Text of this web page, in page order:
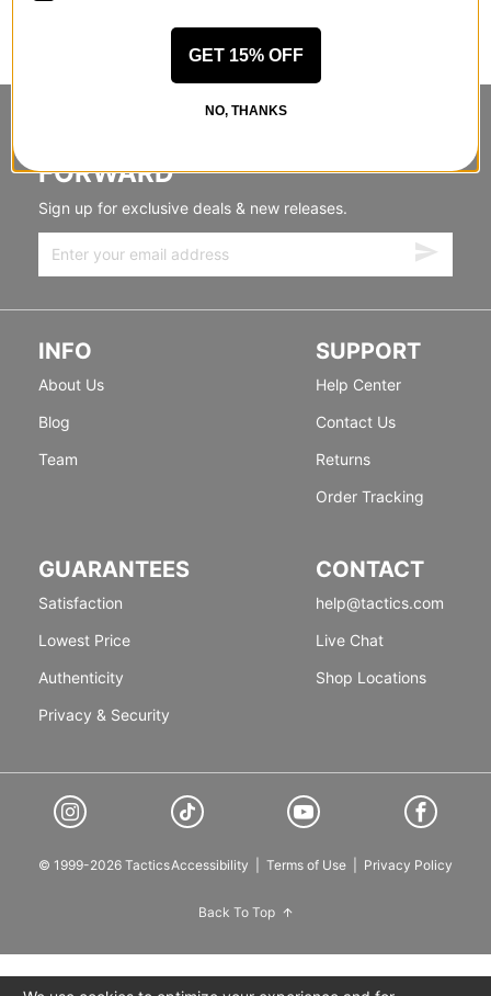
FORWARD
Sign up for exclusive deals & new releases.
INFO
About Us
Blog
Team
SUPPORT
Help Center
Contact Us
Returns
Order Tracking
GUARANTEES
Satisfaction
Lowest Price
Authenticity
Privacy & Security
CONTACT
help@tactics.com
Live Chat
Shop Locations
© 1999-2026 TacticsAccessibility Terms of Use Privacy Policy
Back To Top
GET 15% OFF
NO, THANKS